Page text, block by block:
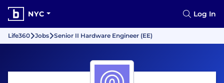
NYC Log In
Life360 Jobs Senior II Hardware Engineer (EE)